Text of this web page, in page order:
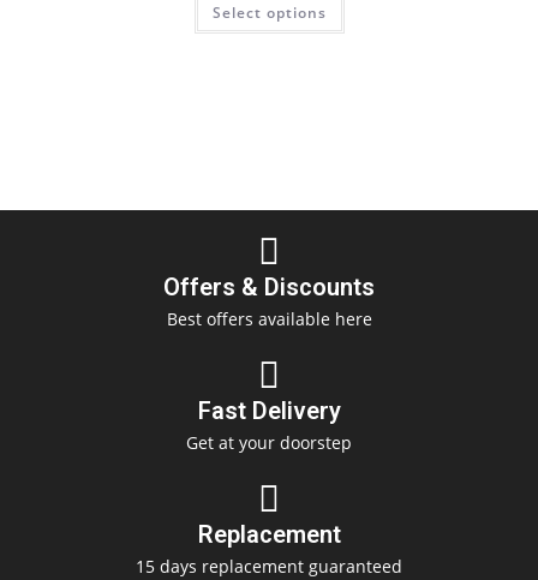
Select options
Offers & Discounts
Best offers available here
Fast Delivery
Get at your doorstep
Replacement
15 days replacement guaranteed